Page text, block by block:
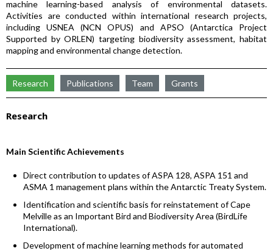
machine learning-based analysis of environmental datasets.
Activities are conducted within international research projects,
including USNEA (NCN OPUS) and APSO (Antarctica Project
Supported by ORLEN) targeting biodiversity assessment, habitat
mapping and environmental change detection.
Research Publications Team Grants
Research
Main Scientific Achievements
Direct contribution to updates of ASPA 128, ASPA 151 and
ASMA 1 management plans within the Antarctic Treaty System.
Identification and scientific basis for reinstatement of Cape
Melville as an Important Bird and Biodiversity Area (BirdLife
International).
Development of machine learning methods for automated